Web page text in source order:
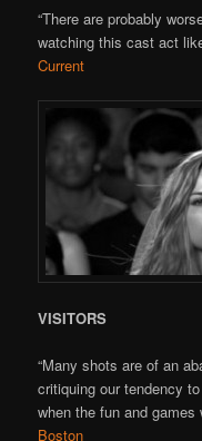
“There are probably
watching this cast act
Current
VISITORS
“Many shots are of an
critiquing our tendency
when the fun and games
Boston